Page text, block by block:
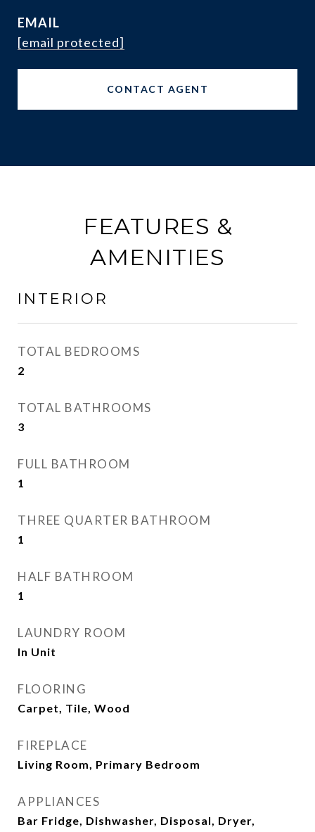
EMAIL
[email protected]
CONTACT AGENT
FEATURES &
AMENITIES
INTERIOR
TOTAL BEDROOMS
2
TOTAL BATHROOMS
3
FULL BATHROOM
1
THREE QUARTER BATHROOM
1
HALF BATHROOM
1
LAUNDRY ROOM
In Unit
FLOORING
Carpet, Tile, Wood
FIREPLACE
Living Room, Primary Bedroom
APPLIANCES
Bar Fridge, Dishwasher, Disposal, Dryer,